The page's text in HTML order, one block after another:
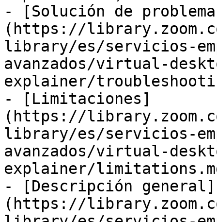
- [Solución de
(https://
library/es/servicios-
avanzados/virtual-
explainer/
- [Limitaciones]
(https://
library/es/servicios-
avanzados/virtual-
explainer/
- [Descripción general]
(https://